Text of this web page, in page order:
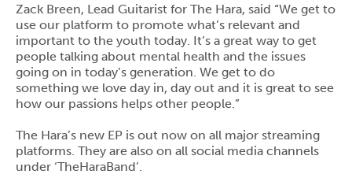
Zack Breen, Lead Guitarist for The Hara, said “We get to
use our platform to promote what’s relevant and
important to the youth today. It’s a great way to get
people talking about mental health and the issues
going on in today’s generation. We get to do
something we love day in, day out and it is great to see
how our passions helps other people.”
The Hara’s new EP is out now on all major streaming
platforms. They are also on all social media channels
under ‘TheHaraBand’.